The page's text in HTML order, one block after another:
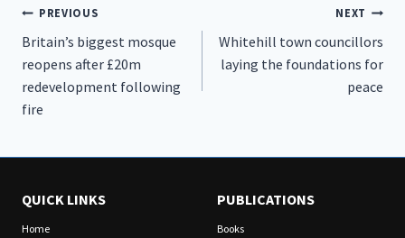
Post
navigation
PREVIOUS
Britain’s biggest mosque
reopens after £20m
redevelopment following
fire
NEXT
Whitehill town councillors
laying the foundations for
peace
QUICK LINKS
Home
PUBLICATIONS
Books